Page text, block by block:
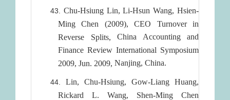
Chu-Hsiung Lin, Li-Hsun Wang, Hsien-
Ming Chen (2009), CEO Turnover in
Reverse Splits, China Accounting and
Finance Review International Symposium
2009, Jun. 2009, Nanjing, China.
Lin, Chu-Hsiung, Gow-Liang Huang,
Rickard L. Wang, Shen-Ming Chen